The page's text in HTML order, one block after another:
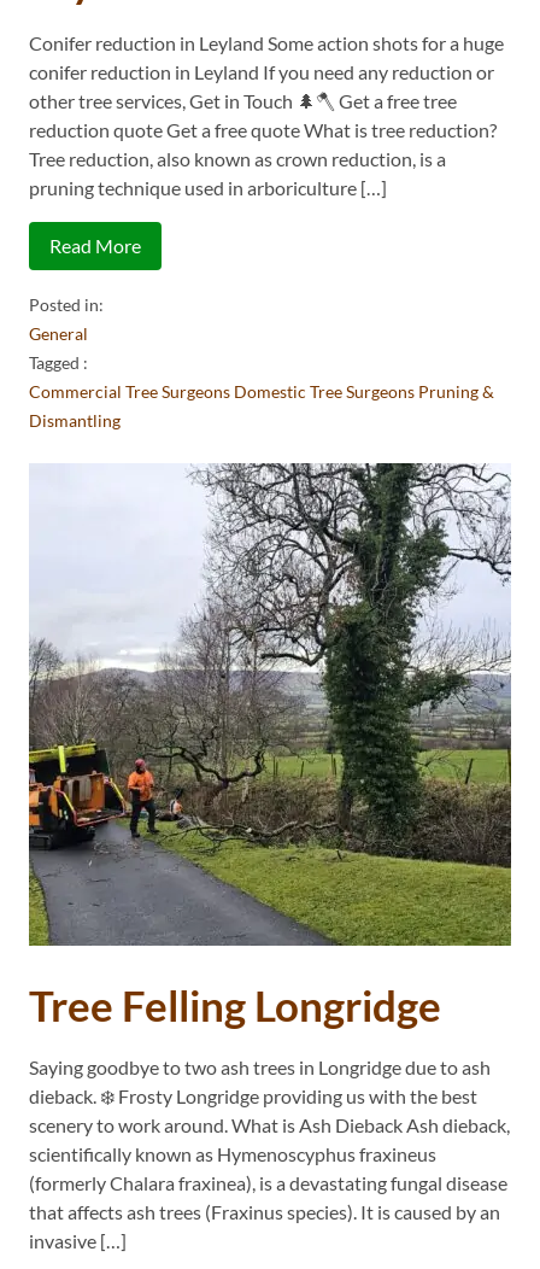
Conifer reduction in Leyland Some action shots for a huge
conifer reduction in Leyland If you need any reduction or
other tree services, Get in Touch 🌲🪓 Get a free tree
reduction quote Get a free quote What is tree reduction?
Tree reduction, also known as crown reduction, is a
pruning technique used in arboriculture […]
Read More
Posted in:
General
Tagged :
Commercial Tree Surgeons Domestic Tree Surgeons Pruning &
Dismantling
Tree Felling Longridge
Saying goodbye to two ash trees in Longridge due to ash
dieback. ❄️ Frosty Longridge providing us with the best
scenery to work around. What is Ash Dieback Ash dieback,
scientifically known as Hymenoscyphus fraxineus
(formerly Chalara fraxinea), is a devastating fungal disease
that affects ash trees (Fraxinus species). It is caused by an
invasive […]